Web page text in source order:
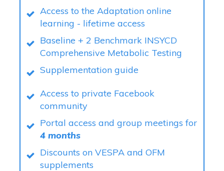
Access to the Adaptation online
learning - lifetime access
Baseline + 2 Benchmark INSYCD
Comprehensive Metabolic Testing
Supplementation guide
Access to private Facebook
community
Portal access and group meetings for
4 months
Discounts on VESPA and OFM
supplements